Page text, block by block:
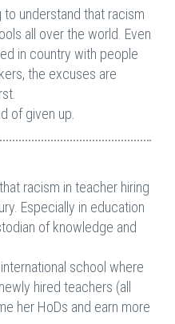
understand that racism
all over the world. Even
in country with people
the excuses are
of given up.
racism in teacher hiring
Especially in education
of knowledge and
school where
hired teachers (all
her HoDs and earn more